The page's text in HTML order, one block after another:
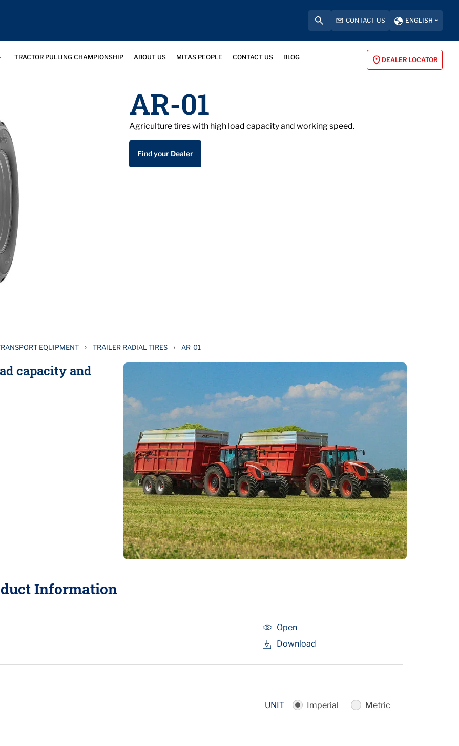
CONTACT US ENGLISH
TRACTOR PULLING CHAMPIONSHIP ABOUT US MITAS PEOPLE CONTACT US BLOG DEALER LOCATOR
AR-01
Agriculture tires with high load capacity and working speed.
Find your Dealer
EQUIPMENT › TRAILER RADIAL TIRES › AR-01
capacity and
Information
Open
Download
UNIT Imperial Metric